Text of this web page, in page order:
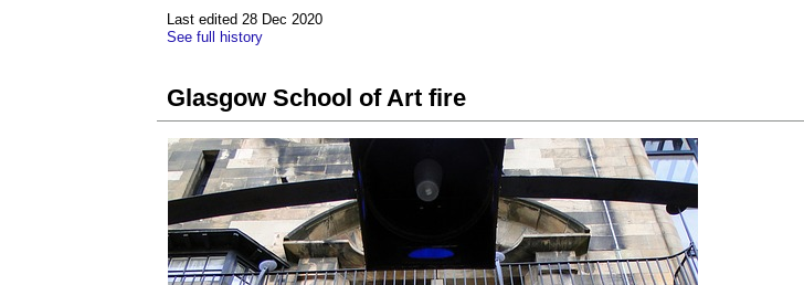
Last edited 28 Dec 2020
See full history
Glasgow School of Art fire